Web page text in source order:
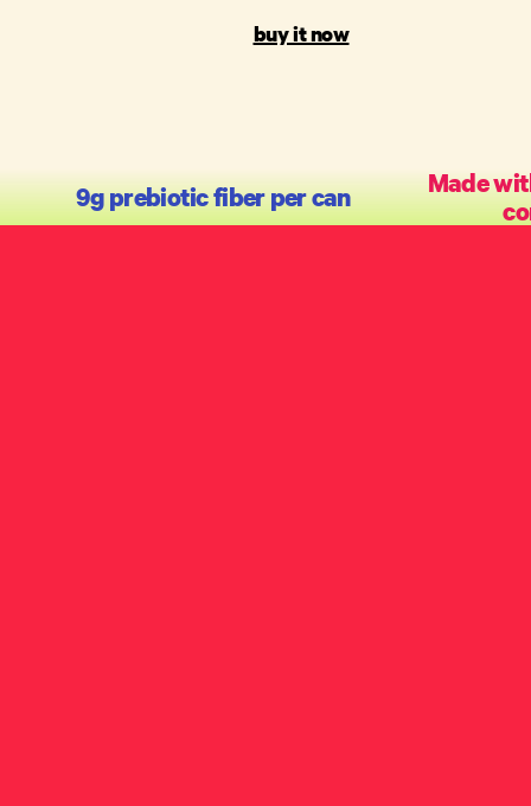
buy it now
9g prebiotic fiber per can
Made